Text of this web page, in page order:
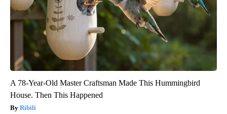
A 78-Year-Old Master Craftsman Made This Hummingbird
House. Then This Happened
Ribili